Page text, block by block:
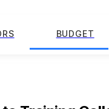
BUDGET